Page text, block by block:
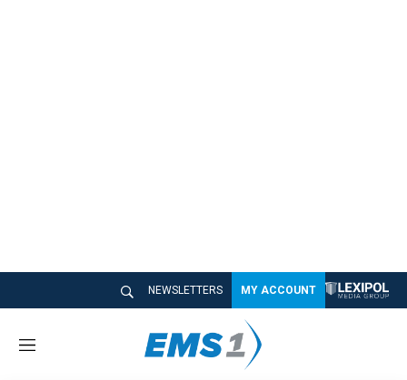
NEWSLETTERS MY ACCOUNT
M